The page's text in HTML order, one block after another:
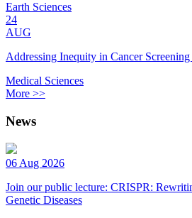
Earth Sciences
24
AUG
Addressing Inequity in Cancer
Medical Sciences
More >>
News
06 Aug 2026
Join our public lecture: CRISPR:
Genetic Diseases